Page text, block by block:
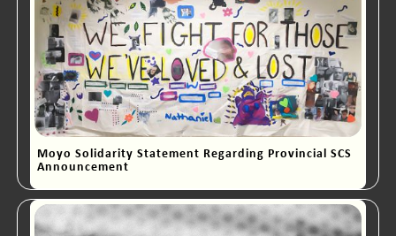
Moyo Solidarity Statement Regarding Provincial SCS
Announcement